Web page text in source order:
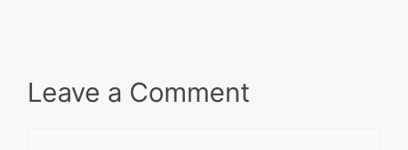
Leave a Comment